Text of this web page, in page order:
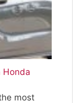
Honda
most